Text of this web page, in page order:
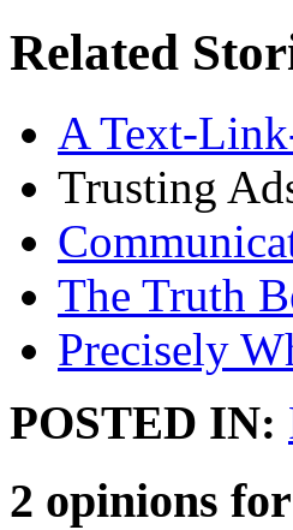
Related
A Text-
Trusting
The Truth
Precisely
POSTED IN:
2 opinions for